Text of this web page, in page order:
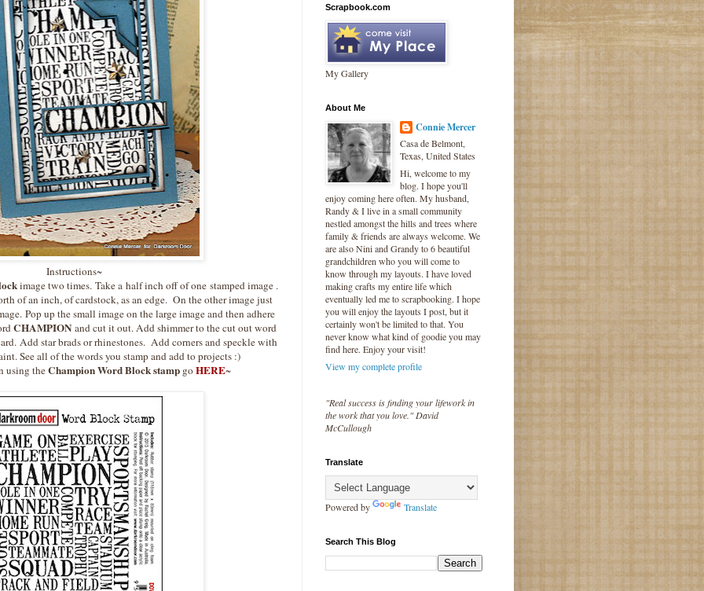
Instructions~
image two times. Take a half inch off of one stamped image .
of an inch, of cardstock, as an edge. On the other image just
Pop up the small image on the large image and then adhere
CHAMPION and cut it out. Add shimmer to the cut out word
Add star brads or rhinestones. Add corners and speckle with
See all of the words you stamp and add to projects :)
using theChampion Word Block stampgoHERE~
Scrapbook.com
My Gallery
About Me
Connie Mercer
Casa de Belmont,
Texas, United States
Hi, welcome to my
blog. I hope you'll
enjoy coming here often. My husband,
Randy & I live in a small community
nestled amongst the hills and trees where
family & friends are always welcome. We
are also Nini and Grandy to 6 beautiful
grandchildren who you will come to
know through my layouts. I have loved
making crafts my entire life which
eventually led me to scrapbooking. I hope
you will enjoy the layouts I post, but it
certainly won't be limited to that. You
never know what kind of goodie you may
find here. Enjoy your visit!
View my complete profile
"Real success is finding your lifework in
the work that you love." David
McCullough
Translate
Powered by Translate
Search This Blog